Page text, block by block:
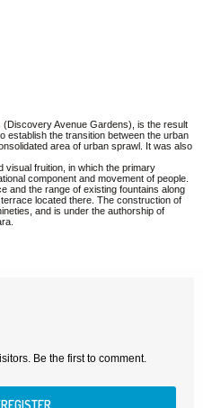
Avenue Gardens), is the result
establish the transition between the urban
area of urban sprawl. It was also
visual fruition, in which the primary
component and movement of people.
and the range of existing fountains along
located there. The construction of
and is under the authorship of
Be the first to comment.